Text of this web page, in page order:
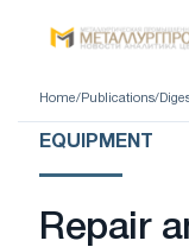
Home/ Publications/
EQUIPMENT
Repair